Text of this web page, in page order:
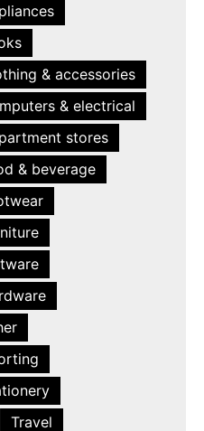
& accessories
& electrical
stores
& beverage
Travel